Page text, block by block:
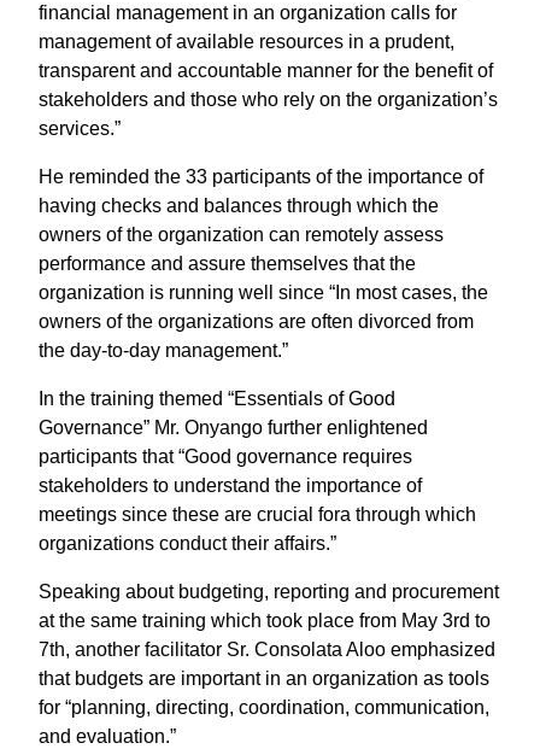
financial management in an organization calls for
management of available resources in a prudent,
transparent and accountable manner for the benefit of
stakeholders and those who rely on the organization’s
services.”
He reminded the 33 participants of the importance of
having checks and balances through which the
owners of the organization can remotely assess
performance and assure themselves that the
organization is running well since “In most cases, the
owners of the organizations are often divorced from
the day-to-day management.”
In the training themed “Essentials of Good
Governance” Mr. Onyango further enlightened
participants that “Good governance requires
stakeholders to understand the importance of
meetings since these are crucial fora through which
organizations conduct their affairs.”
Speaking about budgeting, reporting and procurement
at the same training which took place from May 3rd to
7th, another facilitator Sr. Consolata Aloo emphasized
that budgets are important in an organization as tools
for “planning, directing, coordination, communication,
and evaluation.”